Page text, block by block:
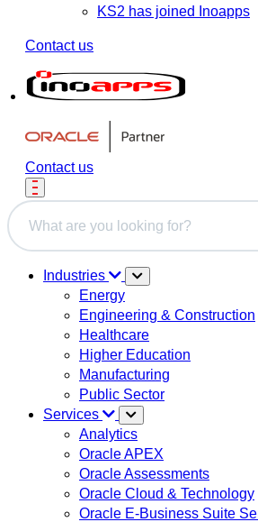
KS2 has joined Inoapps
Contact us
Contact us
This is a search field with an auto-
Industries
Energy
Engineering & Construction
Healthcare
Higher Education
Manufacturing
Public Sector
Services
Analytics
Oracle APEX
Oracle Assessments
Oracle Cloud & Technology
Oracle E-Business Suite